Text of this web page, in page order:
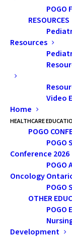
RESOURCES
Resources
Video
Home
HEALTHCARE
POGO
Conference 2026
Oncology
OTHER
POGO
Development
“Through the
and its
difference in
Shannon
“Their
patients,
professionals
Originally
September 25,